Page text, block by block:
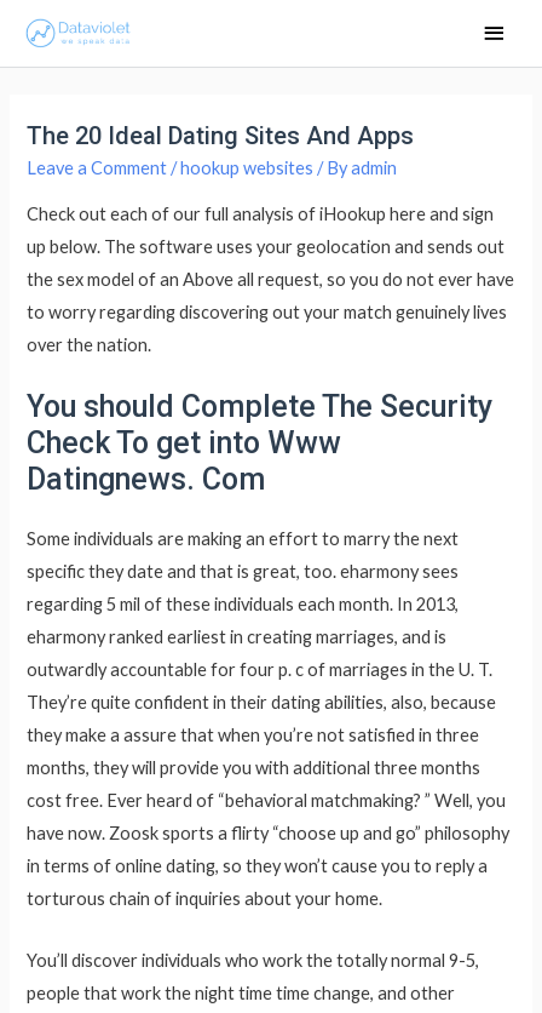
Main
Menu
The 20 Ideal Dating Sites And Apps
Leave a Comment /hookup websites / Byadmin
Check out each of our full analysis of iHookup here and sign
up below. The software uses your geolocation and sends out
the sex model of an Above all request, so you do not ever have
to worry regarding discovering out your match genuinely lives
over the nation.
You should Complete The Security
Check To get into Www
Datingnews. Com
Some individuals are making an effort to marry the next
specific they date and that is great, too. eharmony sees
regarding 5 mil of these individuals each month. In 2013,
eharmony ranked earliest in creating marriages, and is
outwardly accountable for four p. c of marriages in the U. T.
They’re quite confident in their dating abilities, also, because
they make a assure that when you’re not satisfied in three
months, they will provide you with additional three months
cost free. Ever heard of “behavioral matchmaking? ” Well, you
have now. Zoosk sports a flirty “choose up and go” philosophy
in terms of online dating, so they won’t cause you to reply a
torturous chain of inquiries about your home.
You’ll discover individuals who work the totally normal 9-5,
people that work the night time time change, and other